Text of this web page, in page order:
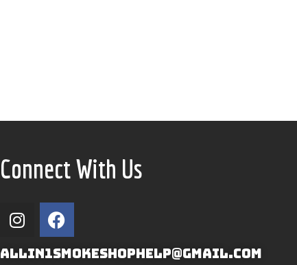
Connect With Us
ALLIN1SMOKESHOPHELP@GMAIL.COM